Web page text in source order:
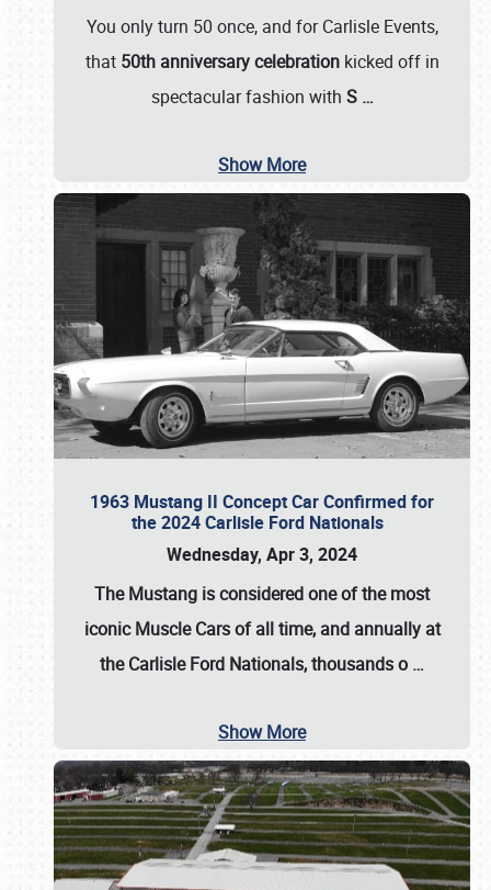
You only turn 50 once, and for Carlisle Events,
that 50th anniversary celebrationkicked off in
spectacular fashion with S …
Show More
1963 Mustang II Concept Car Confirmed for
the 2024 Carlisle Ford Nationals
Wednesday, Apr 3, 2024
The Mustang is considered one of the most
iconic Muscle Cars of all time, and annually at
theCarlisle Ford Nationals, thousands o …
Show More